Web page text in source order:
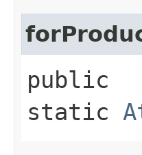
public
static